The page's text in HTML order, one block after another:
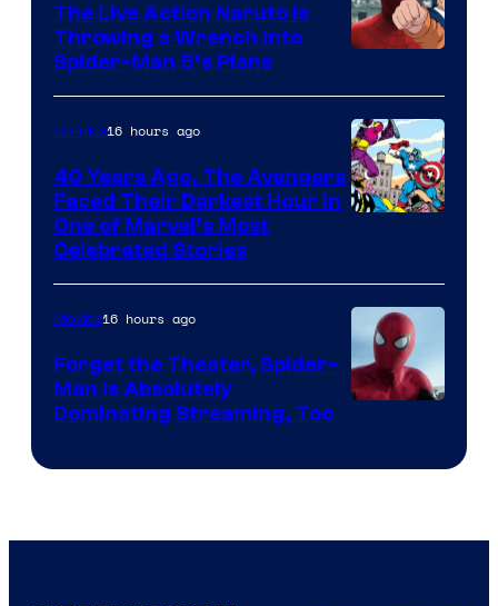
&
Pierrot
The Live Action Naruto is
Throwing a Wrench Into
Spider-Man 5’s Plans
of
Marvel
Comics
Comics16 hours ago
40 Years Ago, The Avengers
Faced Their Darkest Hour in
One of Marvel’s Most
Celebrated Stories
Pictures
Movies16 hours ago
Forget the Theater, Spider-
Man is Absolutely
Dominating Streaming, Too